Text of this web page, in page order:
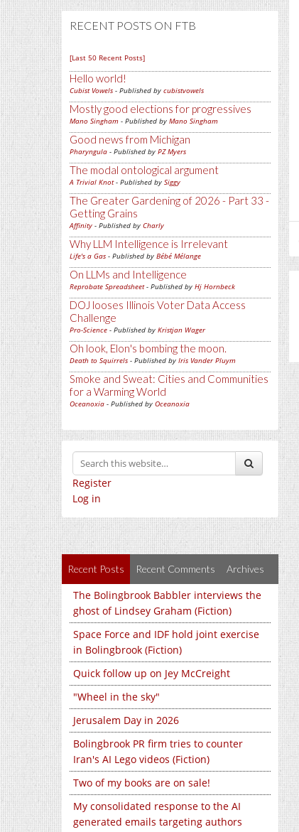
RECENT POSTS ON FTB
[Last 50 Recent Posts]
Hello world!
Cubist Vowels - Published by cubistvowels
Mostly good elections for progressives
Mano Singham - Published by Mano Singham
Good news from Michigan
Pharyngula - Published by PZ Myers
The modal ontological argument
A Trivial Knot- Published by Siggy
The Greater Gardening of 2026 - Part 33 -
Getting Grains
Affinity - Published by Charly
Why LLM Intelligence is Irrelevant
Life's a Gas - Published by Bébé Mélange
On LLMs and Intelligence
Reprobate Spreadsheet- Published by Hj Hornbeck
DOJ looses Illinois Voter Data Access
Challenge
Pro-Science - Published by Kristjan Wager
Oh look, Elon's bombing the moon.
Death to Squirrels - Published by Iris Vander Pluym
Smoke and Sweat: Cities and Communities
for a Warming World
Oceanoxia - Published by Oceanoxia
Register
Log in
Recent Posts Recent Comments Archives
The Bolingbrook Babbler interviews the
ghost of Lindsey Graham (Fiction)
Space Force and IDF hold joint exercise
in Bolingbrook (Fiction)
Quick follow up on Jey McCreight
"Wheel in the sky"
Jerusalem Day in 2026
Bolingbrook PR firm tries to counter
Iran's AI Lego videos (Fiction)
Two of my books are on sale!
My consolidated response to the AI
generated emails targeting authors